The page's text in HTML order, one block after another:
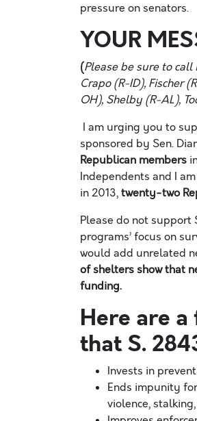
pressure on senators.
YOUR
(Please be sure to
Crapo (R-ID), Fischer
OH), Shelby (R-AL),
I am urging you to
sponsored by Sen.
Republican members
Independents and I
in 2013,twenty-two
Please do not support
programs’ focus on
would add unrelated
of shelters show that
funding.
Here are
that S.
Invests in
Ends impunity
violence,